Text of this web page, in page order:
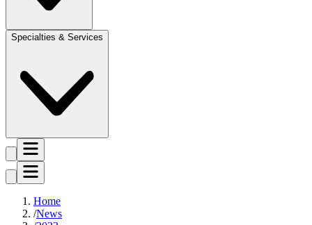
Specialties & Services
Home
News